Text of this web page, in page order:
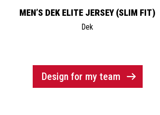
MEN’S DEK ELITE JERSEY (SLIM FIT)
Dek
Design for my team